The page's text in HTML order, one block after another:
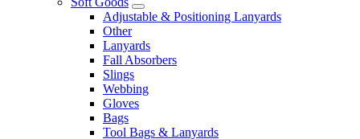
Adjustable & Positioning Lanyards
Other
Lanyards
Fall Absorbers
Slings
Webbing
Gloves
Bags
Tool Bags & Lanyards